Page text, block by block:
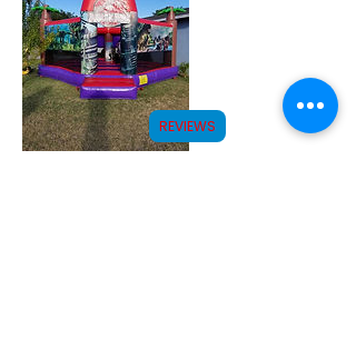
REVIEWS